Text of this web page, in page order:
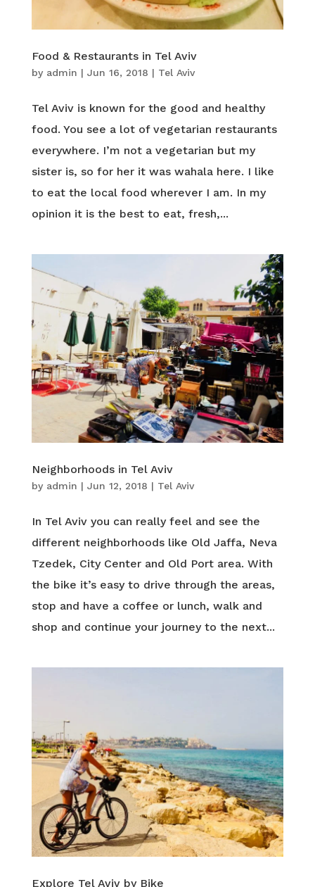
Food & Restaurants in Tel Aviv
by admin | Jun 16, 2018 | Tel Aviv
Tel Aviv is known for the good and healthy
food. You see a lot of vegetarian restaurants
everywhere. I’m not a vegetarian but my
sister is, so for her it was wahala here. I like
to eat the local food wherever I am. In my
opinion it is the best to eat, fresh,...
Neighborhoods in Tel Aviv
by admin | Jun 12, 2018 | Tel Aviv
In Tel Aviv you can really feel and see the
different neighborhoods like Old Jaffa, Neva
Tzedek, City Center and Old Port area. With
the bike it’s easy to drive through the areas,
stop and have a coffee or lunch, walk and
shop and continue your journey to the next...
Explore Tel Aviv by Bike